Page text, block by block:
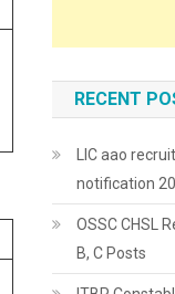
RECENT
LIC aao
notification
OSSC CHSL
B, C Posts